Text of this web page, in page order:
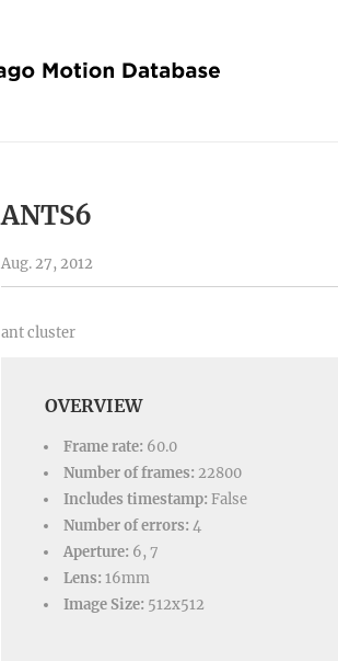
ANTS6
Aug. 27, 2012
ant cluster
OVERVIEW
Frame rate: 60.0
Number of frames: 22800
Includes timestamp: False
Number of errors: 4
Aperture: 6, 7
Lens: 16mm
Image Size: 512x512